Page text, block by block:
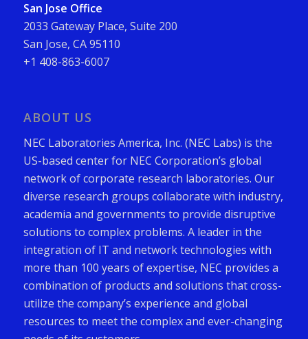
San Jose Office
2033 Gateway Place, Suite 200
San Jose, CA 95110
+1 408-863-6007
ABOUT US
NEC Laboratories America, Inc. (NEC Labs) is the
US-based center for NEC Corporation’s global
network of corporate research laboratories. Our
diverse research groups collaborate with industry,
academia and governments to provide disruptive
solutions to complex problems. A leader in the
integration of IT and network technologies with
more than 100 years of expertise, NEC provides a
combination of products and solutions that cross-
utilize the company’s experience and global
resources to meet the complex and ever-changing